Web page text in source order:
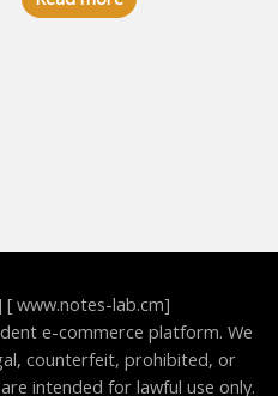
out of 5
www.notes-lab.cm]
e-commerce platform. We
counterfeit, prohibited, or
intended for lawful use only.